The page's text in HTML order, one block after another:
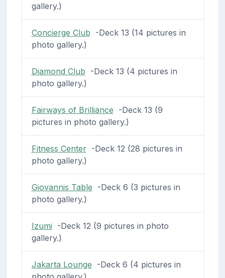
gallery.)
Concierge Club -Deck 13 (14 pictures in
photo gallery.)
Diamond Club -Deck 13 (4 pictures in
photo gallery.)
Fairways of Brilliance -Deck 13 (9
pictures in photo gallery.)
Fitness Center-Deck 12 (28 pictures in
photo gallery.)
Giovannis Table -Deck 6 (3 pictures in
photo gallery.)
Izumi -Deck 12 (9 pictures in photo
gallery.)
Jakarta Lounge -Deck 6 (4 pictures in